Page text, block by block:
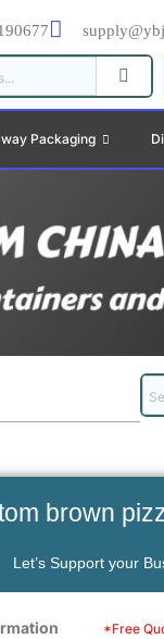
Packaging
brown
Let’s Support your
*Free